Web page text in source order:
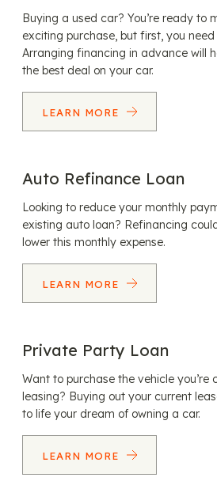
Buying a used car? You’re ready to
exciting purchase, but first, you
Arranging financing in advance will
the best deal on your car.
LEARN MORE
Auto Refinance Loan
Looking to reduce your monthly
existing auto loan? Refinancing
lower this monthly expense.
LEARN MORE
Private Party Loan
Want to purchase the vehicle you’re
leasing? Buying out your current
to life your dream of owning a car.
LEARN MORE